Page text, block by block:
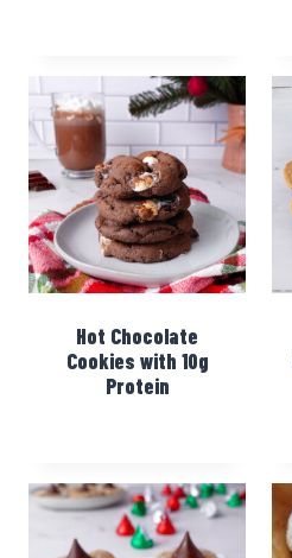
Hot Chocolate
Cookies with 10g
Protein